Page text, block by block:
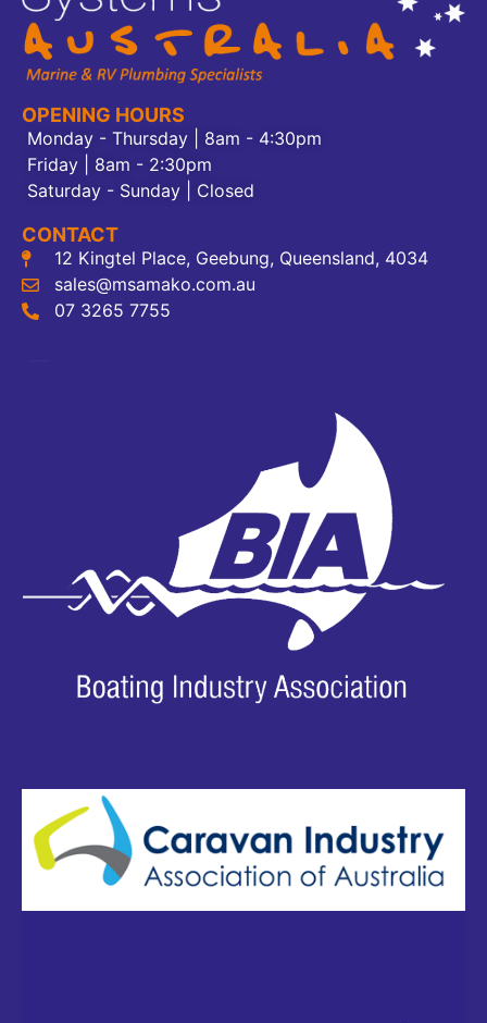
OPENING HOURS
Monday - Thursday | 8am - 4:30pm
Friday | 8am - 2:30pm
Saturday - Sunday | Closed
CONTACT
12 Kingtel Place, Geebung, Queensland, 4034
sales@msamako.com.au
07 3265 7755